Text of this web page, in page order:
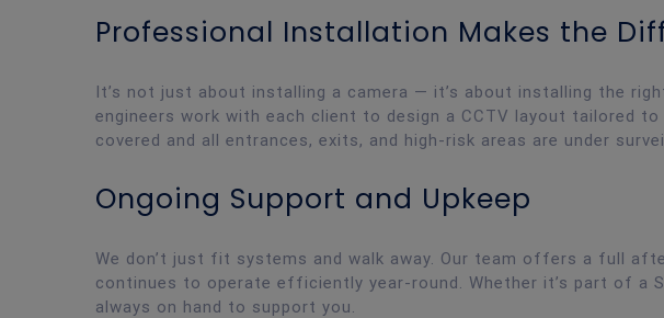
Professional Installation Makes the
It’s not just about installing a camera — it’s about installing the
engineers work with each client to design a CCTV layout tailored
covered and all entrances, exits, and high-risk areas are under
Ongoing Support and Upkeep
We don’t just fit systems and walk away. Our team offers a full
continues to operate efficiently year-round. Whether it’s part of a
always on hand to support you.